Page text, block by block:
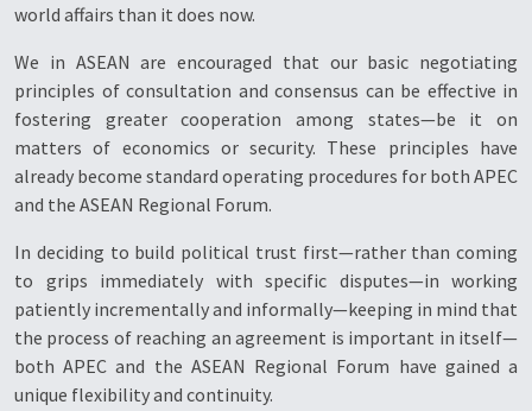
world affairs than it does now.
We in ASEAN are encouraged that our basic negotiating
principles of consultation and consensus can be effective in
fostering greater cooperation among states—be it on
matters of economics or security. These principles have
already become standard operating procedures for both APEC
and the ASEAN Regional Forum.
In deciding to build political trust first—rather than coming
to grips immediately with specific disputes—in working
patiently incrementally and informally—keeping in mind that
the process of reaching an agreement is important in itself—
both APEC and the ASEAN Regional Forum have gained a
unique flexibility and continuity.